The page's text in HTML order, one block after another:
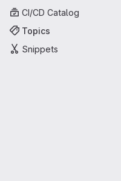
CI/CD Catalog
Topics
Snippets